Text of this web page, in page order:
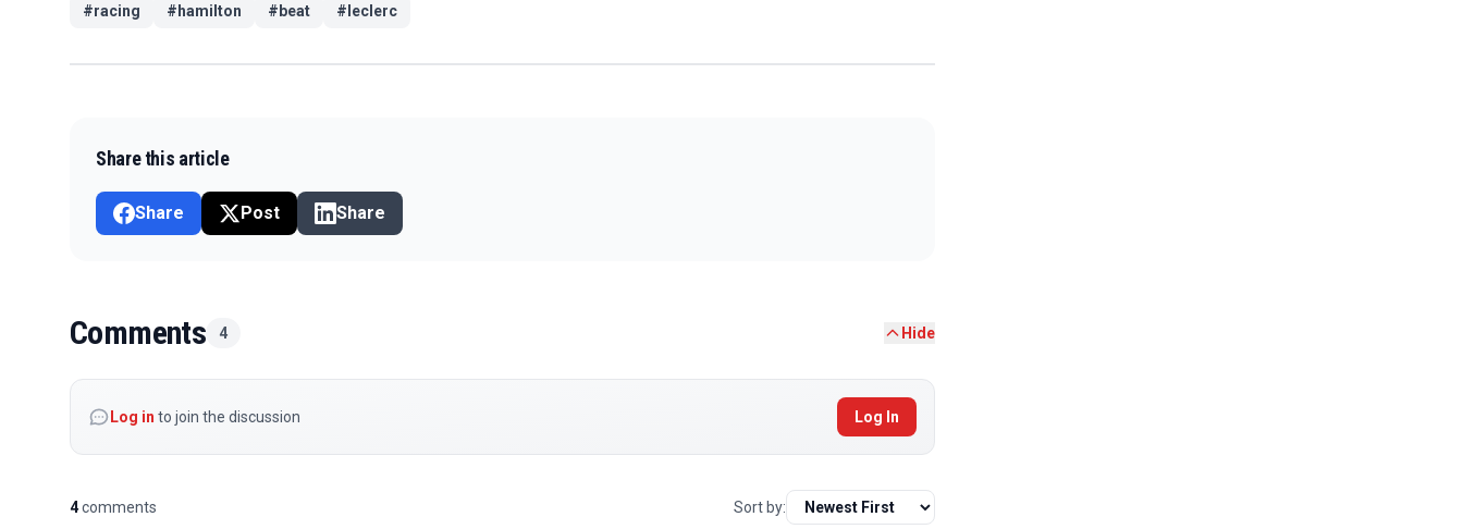
#racing # hamilton # beat # leclerc
Share this article
Share Post Share
Comments 4 Hide
Log in to join the discussion Log In
4comments Sort by: